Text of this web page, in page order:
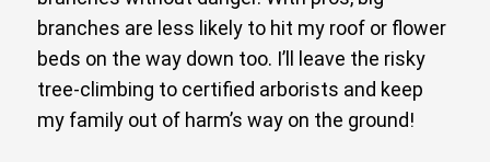
branches are less likely to hit my roof or flower
beds on the way down too. I’ll leave the risky
tree-climbing to certified arborists and keep
my family out of harm’s way on the ground!